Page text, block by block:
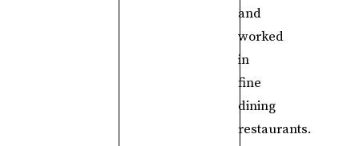
and
worked
in
fine
dining
restaurants.